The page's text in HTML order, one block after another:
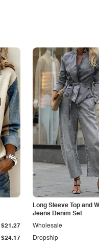
$24.17
$21.27
Long Sleeve Top and
Jeans Denim Set
Dropship
Wholesale